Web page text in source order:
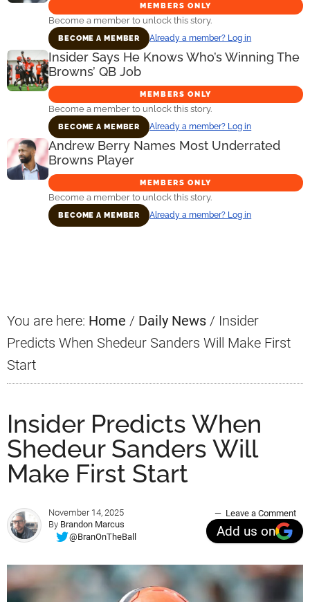
MEMBERS ONLY
Become a member to unlock this story.
BECOME A MEMBER Already a member? Log in
Insider Says He Knows Who’s Winning The
Browns’ QB Job
MEMBERS ONLY
Become a member to unlock this story.
BECOME A MEMBER Already a member? Log in
Andrew Berry Names Most Underrated
Browns Player
MEMBERS ONLY
Become a member to unlock this story.
BECOME A MEMBER Already a member? Log in
You are here: Home / Daily News / Insider
Predicts When Shedeur Sanders Will Make First
Start
Insider Predicts When
Shedeur Sanders Will
Make First Start
November 14, 2025
By Brandon Marcus
@BranOnTheBall
Leave a Comment
Add us on